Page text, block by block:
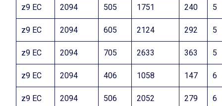
z9 EC 2094 505 1751 240 5
z9 EC 2094 605 2124 292 5
z9 EC 2094 705 2633 363 5
z9 EC 2094 406 1058 147 6
z9 EC 2094 506 2052 279 6